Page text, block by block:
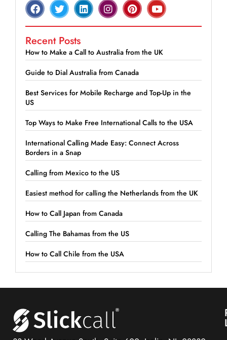
Recent Posts
How to Make a Call to Australia from the UK
Guide to Dial Australia from Canada
Best Services for Mobile Recharge and Top-Up in the
US
Top Ways to Make Free International Calls to the USA
International Calling Made Easy: Connect Across
Borders in a Snap
Calling from Mexico to the US
Easiest method for calling the Netherlands from the UK
How to Call Japan from Canada
Calling The Bahamas from the US
How to Call Chile from the USA